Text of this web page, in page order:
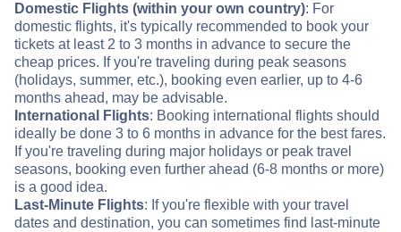
Domestic Flights (within your own country): For
domestic flights, it's typically recommended to book your
tickets at least 2 to 3 months in advance to secure the
cheap prices. If you're traveling during peak seasons
(holidays, summer, etc.), booking even earlier, up to 4-6
months ahead, may be advisable.
International Flights: Booking international flights should
ideally be done 3 to 6 months in advance for the best fares.
If you're traveling during major holidays or peak travel
seasons, booking even further ahead (6-8 months or more)
is a good idea.
Last-Minute Flights: If you're flexible with your travel
dates and destination, you can sometimes find last-minute